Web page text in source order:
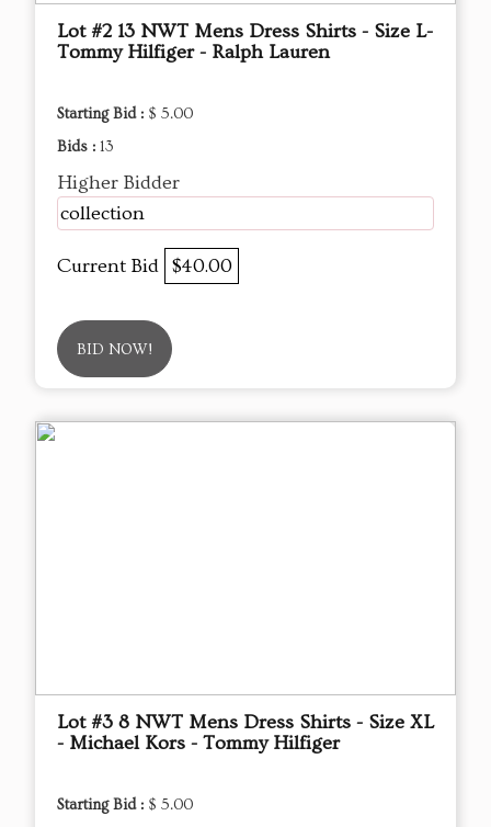
Lot #2 13 NWT Mens Dress Shirts - Size L-
Tommy Hilfiger - Ralph Lauren
Starting Bid : $ 5.00
Bids : 13
Higher Bidder
collection
Current Bid $40.00
BID NOW!
Lot #3 8 NWT Mens Dress Shirts - Size XL
- Michael Kors - Tommy Hilfiger
Starting Bid : $ 5.00